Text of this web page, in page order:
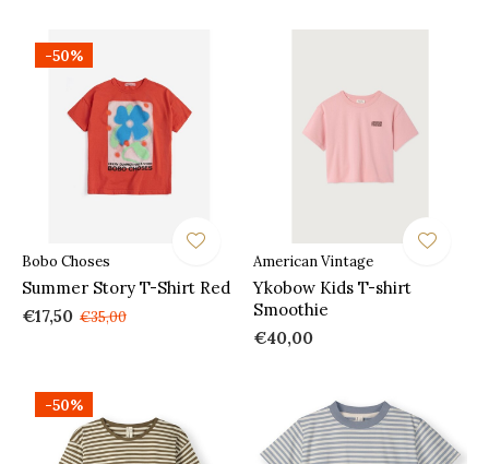
-50%
Bobo Choses
Summer Story T-Shirt Red
€17,50 €35,00
American Vintage
Ykobow Kids T-shirt
Smoothie
€40,00
-50%